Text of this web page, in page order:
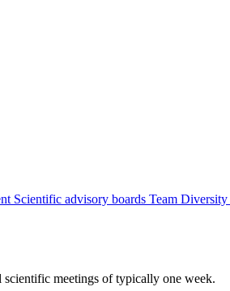
Scientific advisory boards Team Diversity
meetings of typically one week.